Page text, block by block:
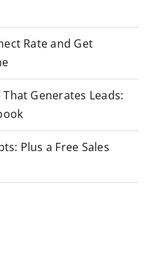
Rate and Get
Generates Leads:
Plus a Free Sales